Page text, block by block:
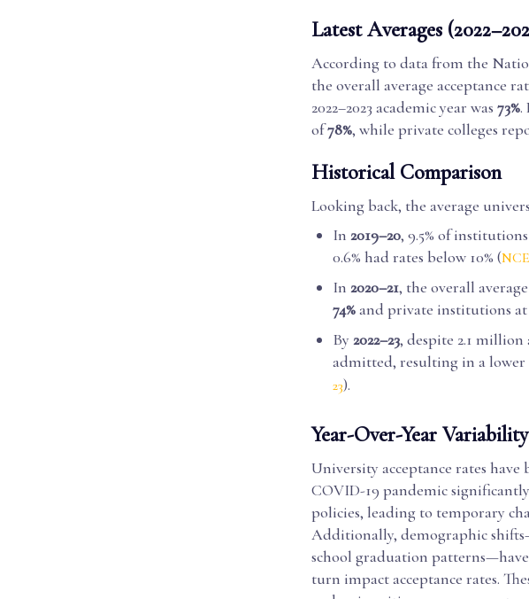
Latest Averages
According to data from the
the overall average acceptance
2022–2023 academic year was 73%.
of78%, while private colleges
Historical Comparison
Looking back, the average
In 2019–20, 9.5% of
0.6% had rates below 10% (
In 2020–21, the overall
74%and private institutions at
By 2022–23, despite 2.1
admitted, resulting in a lower
23).
Year-Over-Year Variability
University acceptance rates
COVID-19 pandemic
policies, leading to temporary
Additionally, demographic
school graduation
turn impact acceptance rates.